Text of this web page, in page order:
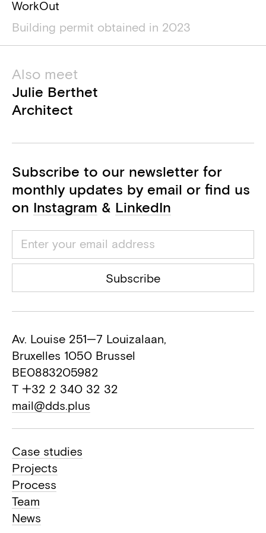
WorkOut
Building permit obtained in 2023
Also meet
Julie Berthet
Architect
Subscribe to our newsletter for
monthly updates by email or find us
on Instagram & LinkedIn
Subscribe
Av. Louise 251—7 Louizalaan,
Bruxelles 1050 Brussel
BE0883205982
T +32 2 340 32 32
mail@dds.plus
Case studies
Projects
Process
Team
News